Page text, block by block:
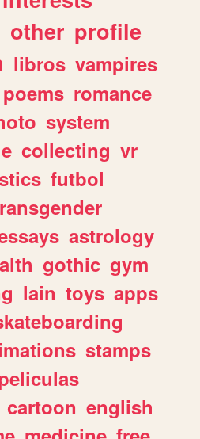
other profile
libros vampires
poems romance
system
collecting vr
futbol
astrology
gothic gym
lain toys apps
stamps
cartoon english